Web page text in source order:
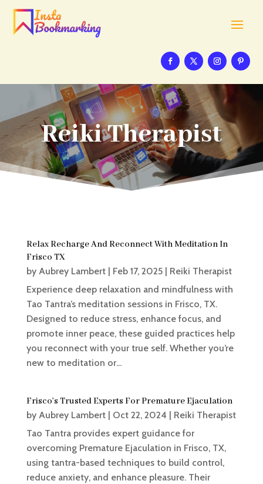
Reiki Therapist
Relax Recharge And Reconnect With Meditation In
Frisco TX
by Aubrey Lambert| Feb 17, 2025| Reiki Therapist
Experience deep relaxation and mindfulness with
Tao Tantra’s meditation sessions in Frisco, TX.
Designed to reduce stress, enhance focus, and
promote inner peace, these guided practices help
you reconnect with your true self. Whether you’re
new to meditation or...
Frisco’s Trusted Experts For Premature Ejaculation
by Aubrey Lambert| Oct 22, 2024 | Reiki Therapist
Tao Tantra provides expert guidance for
overcoming Premature Ejaculation in Frisco, TX,
using tantra-based techniques to build control,
reduce anxiety, and enhance pleasure. Their